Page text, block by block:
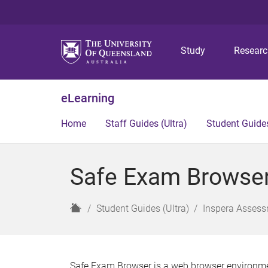
Study
eLearning
Home Staff Guides (Ultra) Student
Safe Exam
H
Student Guides (Ultra) Inspera